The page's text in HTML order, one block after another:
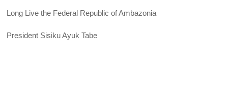
Long Live the Federal Republic of Ambazonia
President Sisiku Ayuk Tabe